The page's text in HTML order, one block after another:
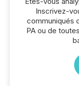
Inscrivez-
communiqués
PA ou de